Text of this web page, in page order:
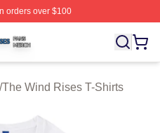
orders over $100
Officially Licensed The Wind
/The Wind Rises T-Shirts